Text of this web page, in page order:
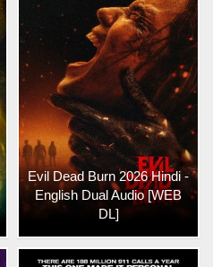
Evil Dead Burn 2026 Hindi -
English Dual Audio [WEB
DL]